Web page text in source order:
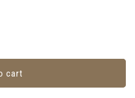
cart